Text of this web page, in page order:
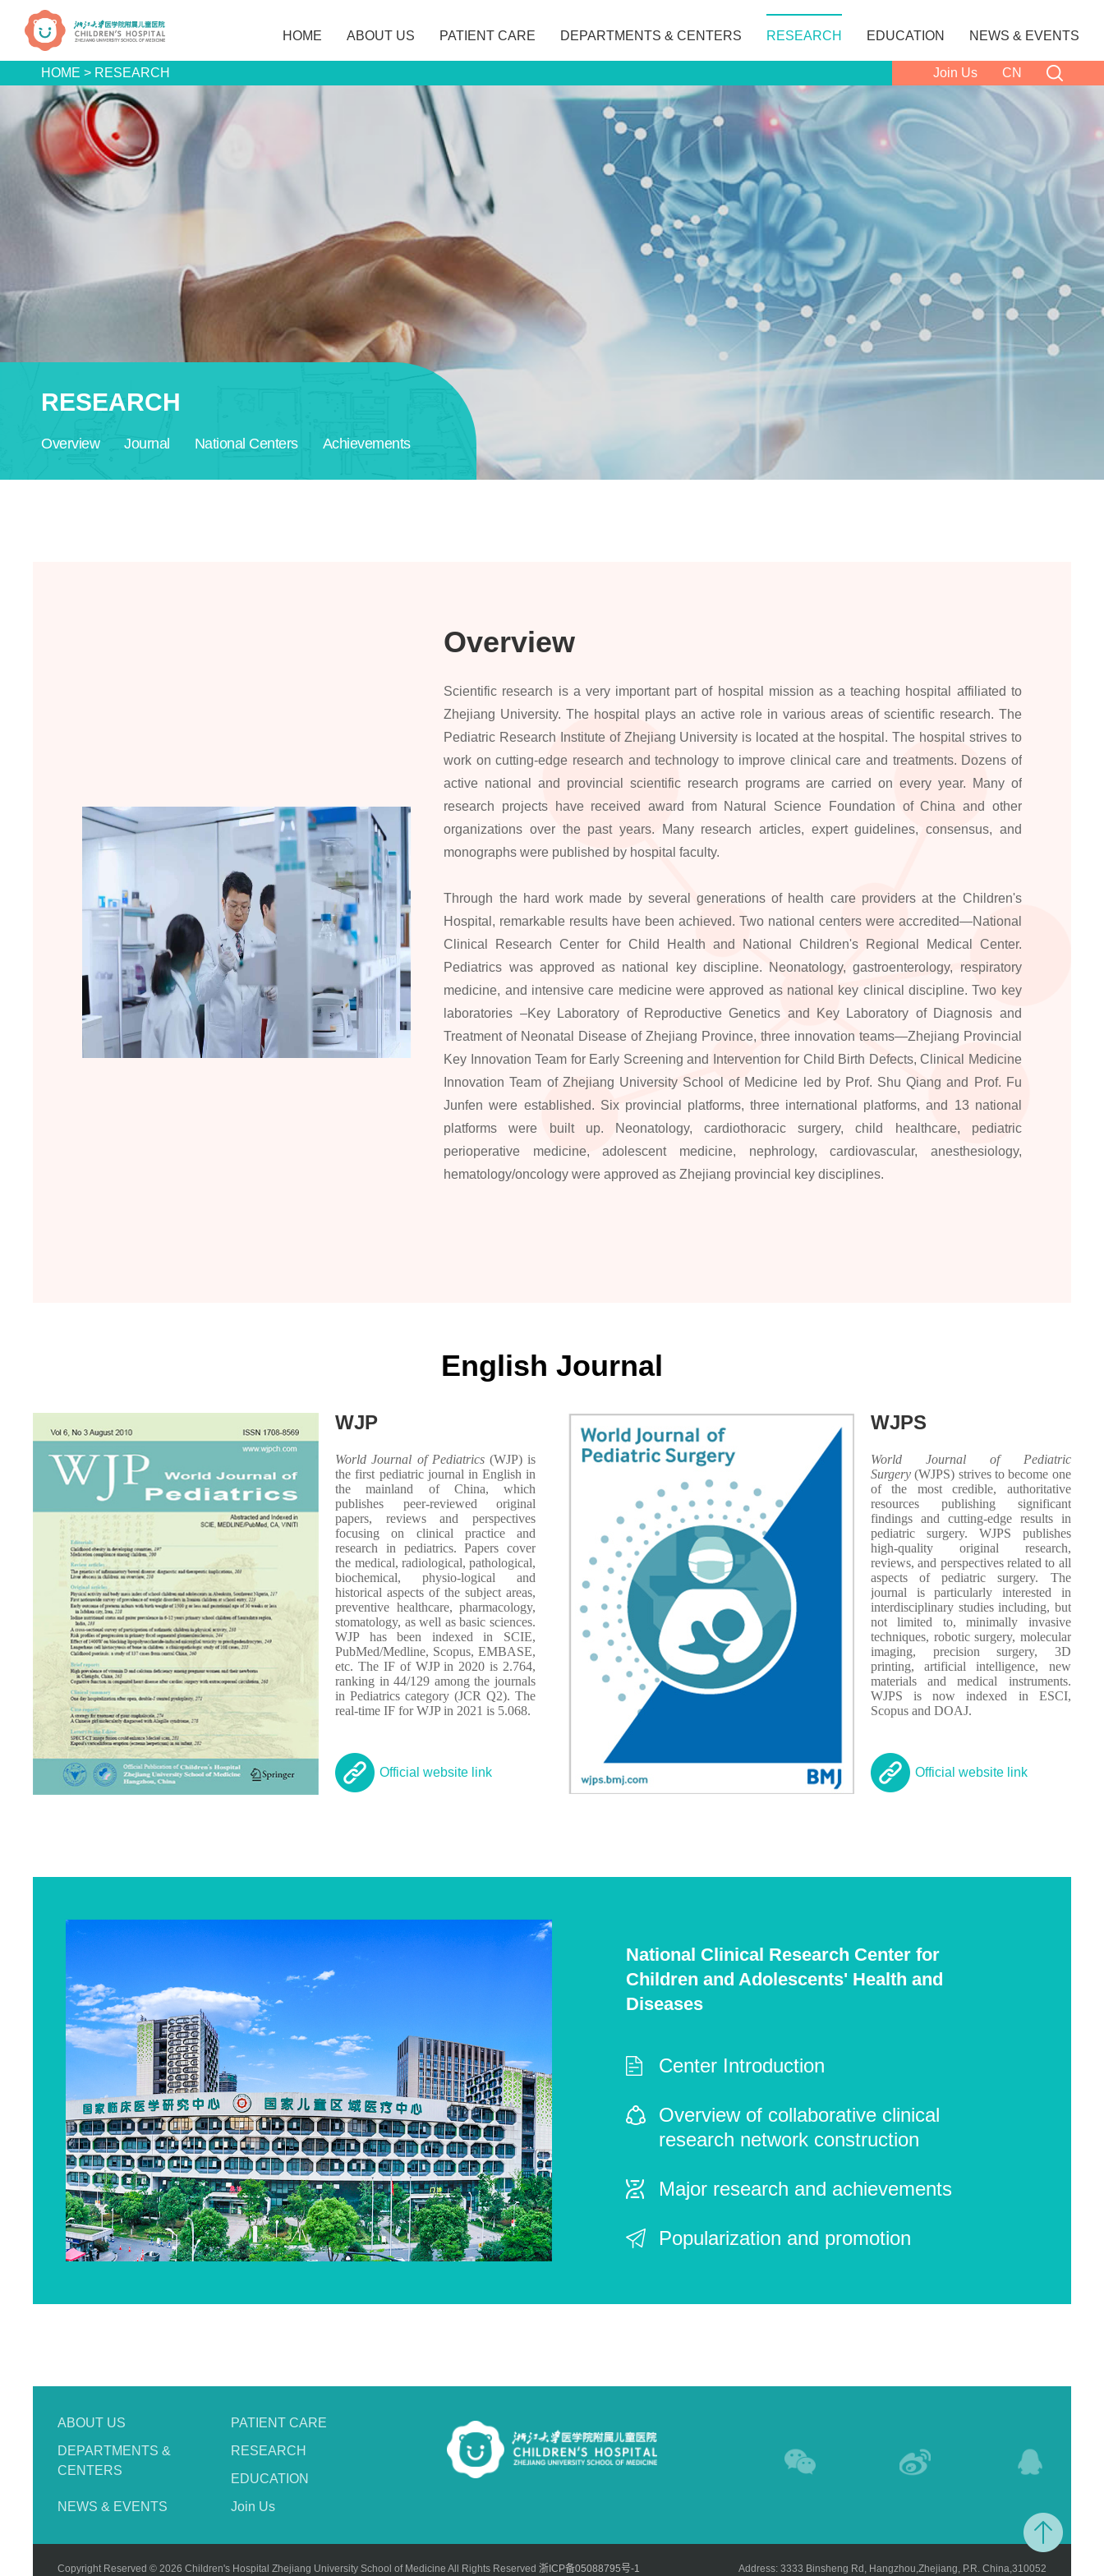
HOME ABOUT US PATIENT CARE DEPARTMENTS & CENTERS RESEARCH EDUCATION NEWS & EVENTS
Join Us CN
HOME > RESEARCH
RESEARCH
Overview Journal National Centers Achievements
Overview
Scientific research is a very important part of hospital mission as a teaching hospital affiliated to
Zhejiang University. The hospital plays an active role in various areas of scientific research. The
Pediatric Research Institute of Zhejiang University is located at the hospital. The hospital strives to
work on cutting-edge research and technology to improve clinical care and treatments. Dozens of
active national and provincial scientific research programs are carried on every year. Many of
research projects have received award from Natural Science Foundation of China and other
organizations over the past years. Many research articles, expert guidelines, consensus, and
monographs were published by hospital faculty.
Through the hard work made by several generations of health care providers at the Children's
Hospital, remarkable results have been achieved. Two national centers were accredited—National
Clinical Research Center for Child Health and National Children's Regional Medical Center.
Pediatrics was approved as national key discipline. Neonatology, gastroenterology, respiratory
medicine, and intensive care medicine were approved as national key clinical discipline. Two key
laboratories –Key Laboratory of Reproductive Genetics and Key Laboratory of Diagnosis and
Treatment of Neonatal Disease of Zhejiang Province, three innovation teams—Zhejiang Provincial
Key Innovation Team for Early Screening and Intervention for Child Birth Defects, Clinical Medicine
Innovation Team of Zhejiang University School of Medicine led by Prof. Shu Qiang and Prof. Fu
Junfen were established. Six provincial platforms, three international platforms, and 13 national
platforms were built up. Neonatology, cardiothoracic surgery, child healthcare, pediatric
perioperative medicine, adolescent medicine, nephrology, cardiovascular, anesthesiology,
hematology/oncology were approved as Zhejiang provincial key disciplines.
English Journal
WJP
World Journal of Pediatrics(WJP) is
the first pediatric journal in English in
the mainland of China, which
publishes peer-reviewed original
papers, reviews and perspectives
focusing on clinical practice and
research in pediatrics. Papers cover
the medical, radiological, pathological,
biochemical, physio-logical and
historical aspects of the subject areas,
preventive healthcare, pharmacology,
stomatology, as well as basic sciences.
WJP has been indexed in SCIE,
PubMed/Medline, Scopus, EMBASE,
etc. The IF of WJP in 2020 is 2.764,
ranking in 44/129 among the journals
in Pediatrics category (JCR Q2). The
real-time IF for WJP in 2021 is 5.068.
Official website link
WJPS
World Journal of Pediatric
Surgery(WJPS) strives to become one
of the most credible, authoritative
resources publishing significant
findings and cutting-edge results in
pediatric surgery. WJPS publishes
high-quality original research,
reviews, and perspectives related to all
aspects of pediatric surgery. The
journal is particularly interested in
interdisciplinary studies including, but
not limited to, minimally invasive
techniques, robotic surgery, molecular
imaging, precision surgery, 3D
printing, artificial intelligence, new
materials and medical instruments.
WJPS is now indexed in ESCI,
Scopus and DOAJ.
Official website link
National Clinical Research Center for
Children and Adolescents' Health and
Diseases
Center Introduction
Overview of collaborative clinical
research network construction
Major research and achievements
Popularization and promotion
ABOUT US
PATIENT CARE
DEPARTMENTS &
CENTERS
RESEARCH
EDUCATION
NEWS & EVENTS
Join Us
Copyright Reserved © 2026 Children's Hospital Zhejiang University School of Medicine All Rights Reserved浙ICP备05088795号-1 Address: 3333 Binsheng Rd, Hangzhou,Zhejiang, P.R. China,310052